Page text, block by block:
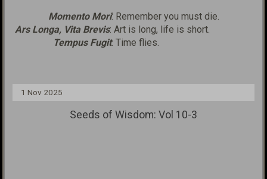
Momento Mori: Remember you must die.
Ars Longa, Vita Brevis: Art is long, life is short.
Tempus Fugit: Time flies.
1 Nov 2025
Seeds of Wisdom: Vol 10-3